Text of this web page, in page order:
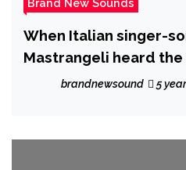
When Italian singer-
Mastrangeli heard
mass shooting at
brandnewsound 5